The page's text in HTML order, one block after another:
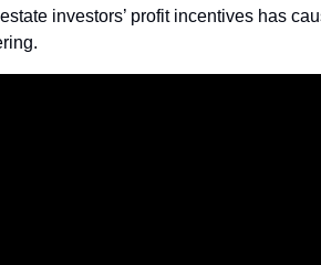
investors’ profit incentives has